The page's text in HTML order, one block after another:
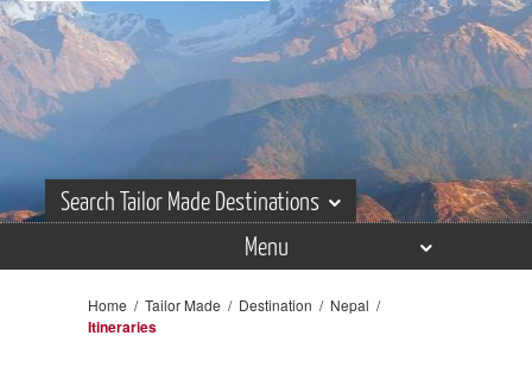
Search Tailor Made Destinations
Search Tailor Made Destinations
Menu
Home / Tailor Made / Destination / Nepal /
Itineraries